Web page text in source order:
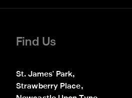
Find Us
St. James' Park,
Strawberry Place,